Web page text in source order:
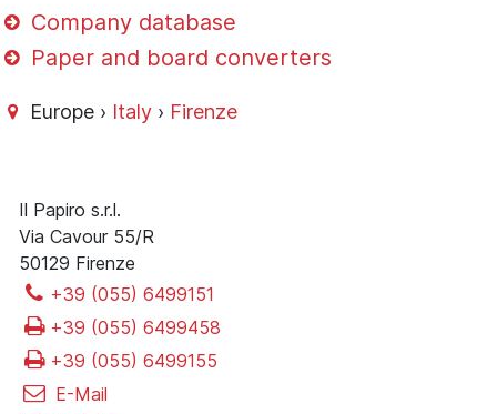
Company database
Paper and board converters
Europe › Italy › Firenze
Il Papiro s.r.l.
Via Cavour 55/R
50129 Firenze
+39 (055) 6499151
+39 (055) 6499458
+39 (055) 6499155
E-Mail